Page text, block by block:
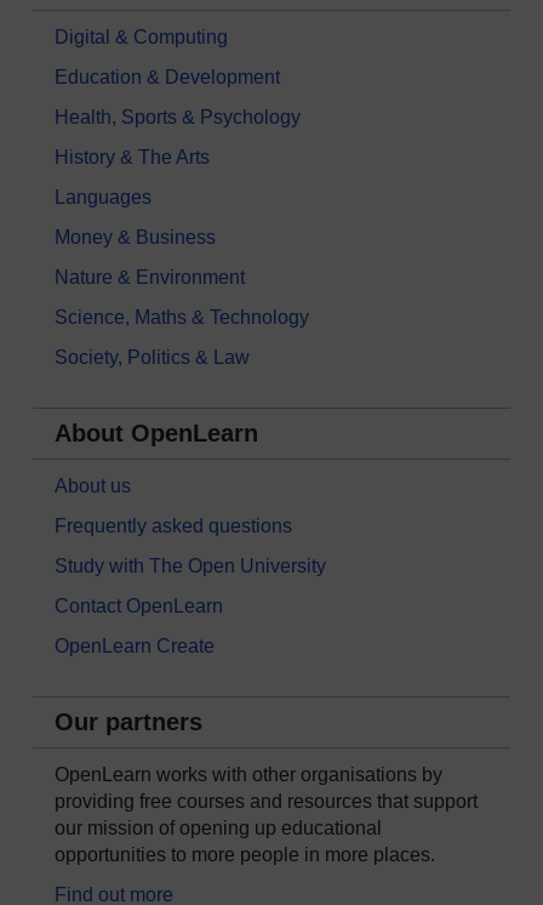
Digital & Computing
Education & Development
Health, Sports & Psychology
History & The Arts
Languages
Money & Business
Nature & Environment
Science, Maths & Technology
Society, Politics & Law
About OpenLearn
About us
Frequently asked questions
Study with The Open University
Contact OpenLearn
OpenLearn Create
Our partners
OpenLearn works with other organisations by
providing free courses and resources that support
our mission of opening up educational
opportunities to more people in more places.
Find out more